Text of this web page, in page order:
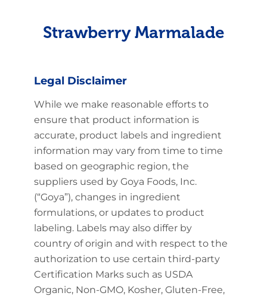
Strawberry Marmalade
Legal Disclaimer
While we make reasonable efforts to
ensure that product information is
accurate, product labels and ingredient
information may vary from time to time
based on geographic region, the
suppliers used by Goya Foods, Inc.
(“Goya”), changes in ingredient
formulations, or updates to product
labeling. Labels may also differ by
country of origin and with respect to the
authorization to use certain third-party
Certification Marks such as USDA
Organic, Non-GMO, Kosher, Gluten-Free,